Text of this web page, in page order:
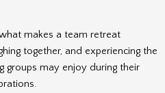
makes a team retreat
together, and experiencing the
groups may enjoy during their